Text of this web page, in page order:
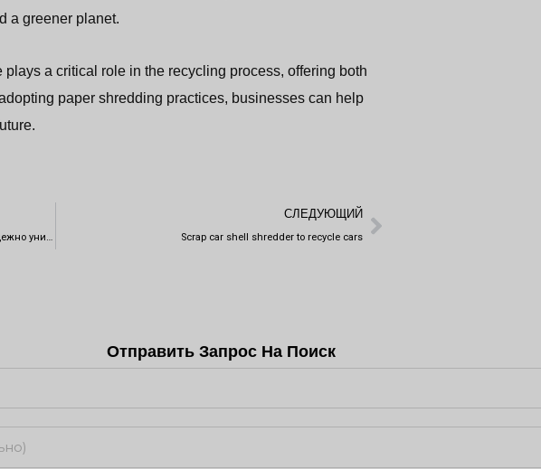
a greener planet.
a critical role in the recycling process, offering both
paper shredding practices, businesses can help
СЛЕДУЮЩИЙ
Scrap car shell shredder to recycle cars
Следующий
Отправить Запрос На Поиск